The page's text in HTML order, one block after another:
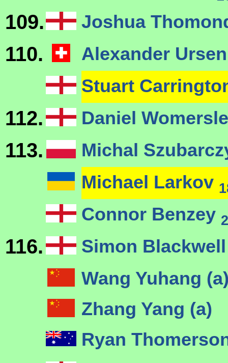
109. Joshua
110.
Alexander
Stuart
112. Daniel
113.
Michal
Michael Larkov
Connor Benzey
116.
Simon
Wang Yuhang
Zhang Yang (a)
Ryan